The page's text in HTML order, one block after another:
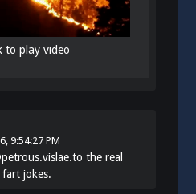
to play video
9:54:27 PM
the real
jokes.